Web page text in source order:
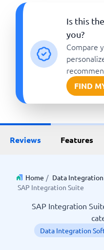
Is this
you?
Compare
FIND
Reviews Features
Home / Data
SAP Integration Suite
SAP Integration
Data Integration